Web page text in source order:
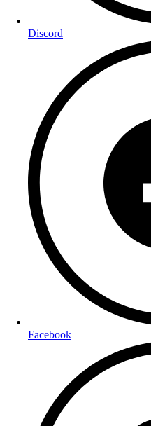
Discord
Facebook